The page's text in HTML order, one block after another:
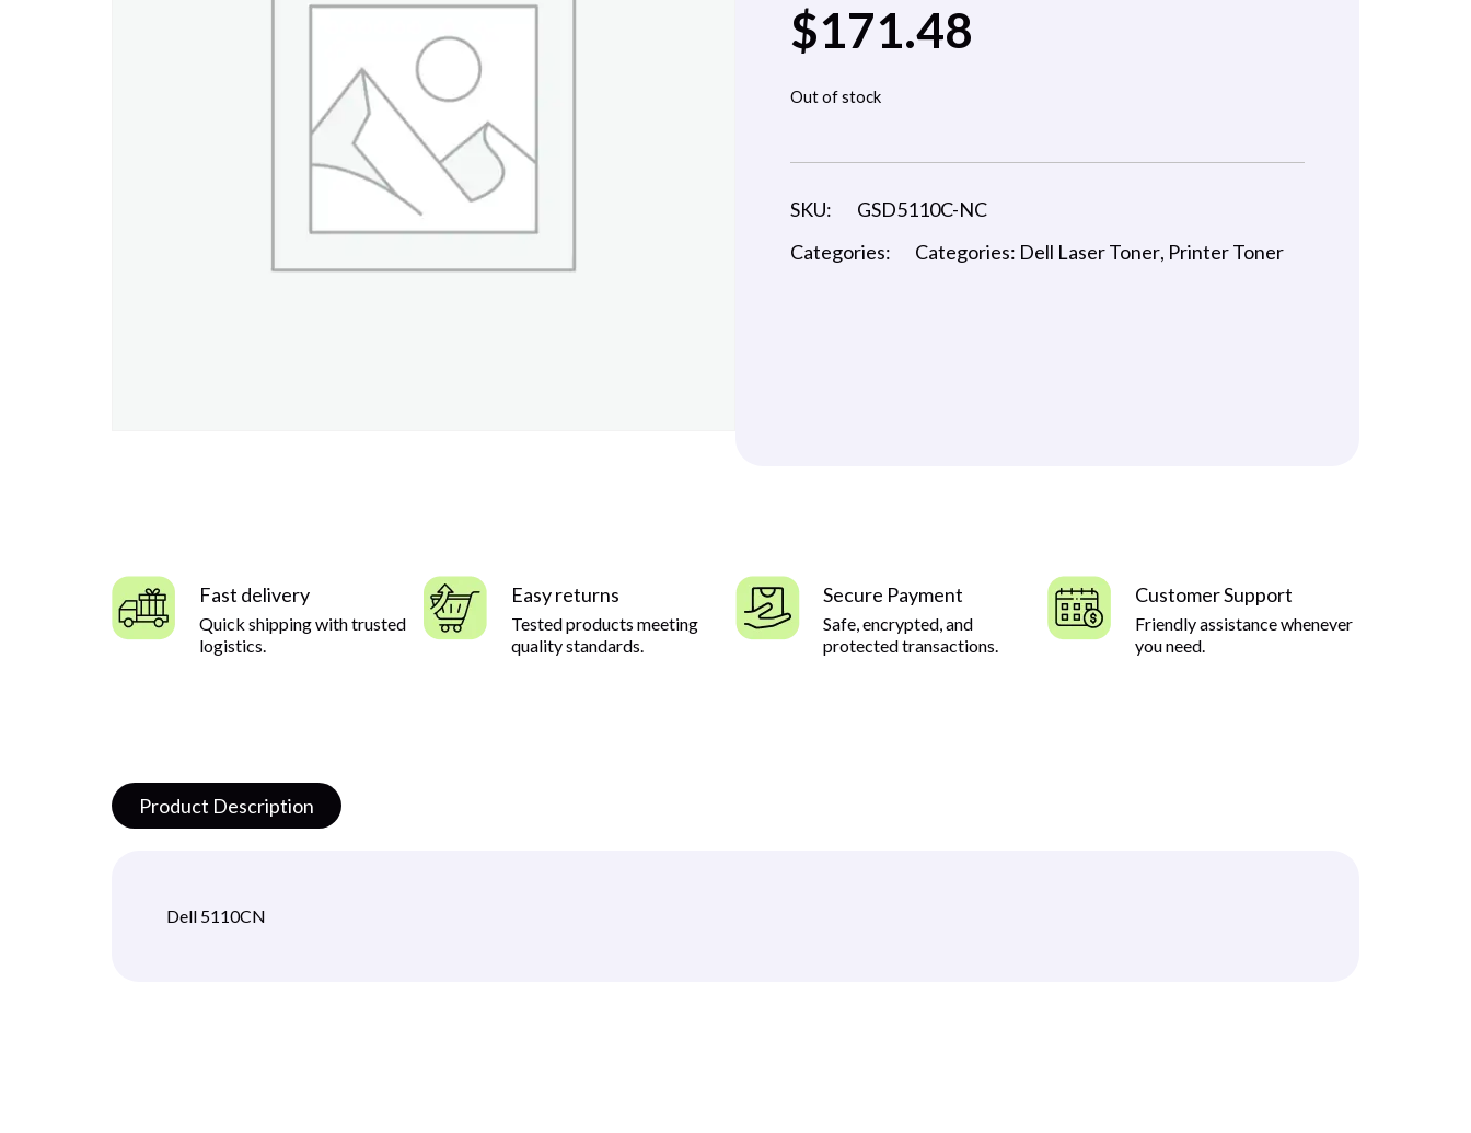
$171.48
Out of stock
SKU:
GSD5110C-NC
Categories:
Categories: Dell Laser Toner, Printer Toner
Fast delivery
Quick shipping with trusted
logistics.
Easy returns
Tested products meeting
quality standards.
Secure Payment
Safe, encrypted, and
protected transactions.
Customer Support
Friendly assistance whenever
you need.
Product Description
Dell 5110CN